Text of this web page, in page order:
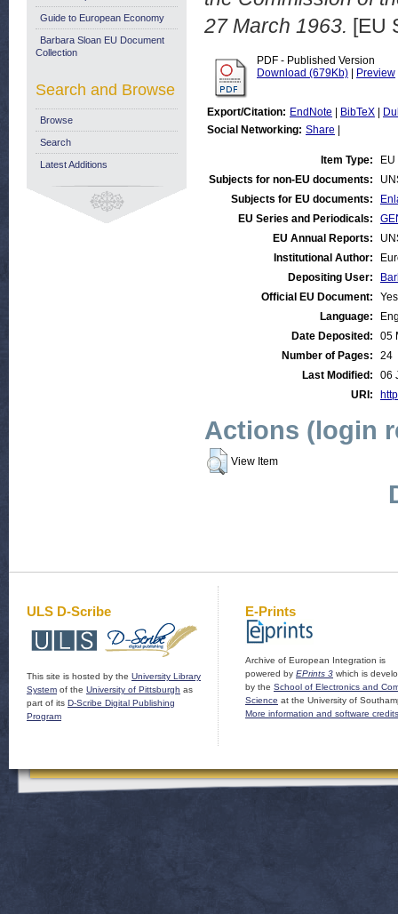
27 March 1963. [EU
PDF - Published Version
Download (679Kb)
Preview
Export/Citation: EndNote BibTeX
Social Networking: Share
Item Type:
Subjects for non-EU documents:
Subjects for EU documents:
EU Series and Periodicals:
EU Annual Reports:
Institutional Author:
Depositing User:
Official EU Document:
Yes
Language:
Date Deposited:
05
Number of Pages:
24
Last Modified:
06
URI:
Actions (login
View Item
Guide to European Economy
Barbara Sloan EU Document
Collection
Search and Browse
Browse
Search
Latest Additions
ULS D-Scribe
This site is hosted by the University Library
System of the University of Pittsburgh as
part of its D-Scribe Digital Publishing
Program
E-Prints
Archive of European Integration is
powered by EPrints 3 which is
by the School of Electronics and
Science at the University of
More information and software credits